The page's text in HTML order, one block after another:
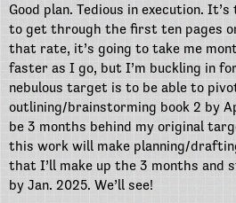
Good plan. Tedious in execution.
to get through the first ten pages
that rate, it’s going to take me
faster as I go, but I’m buckling in
nebulous target is to be able to
outlining/brainstorming book 2 by
be 3 months behind my original
this work will make planning/
that I’ll make up the 3 months and
by Jan. 2025. We’ll see!